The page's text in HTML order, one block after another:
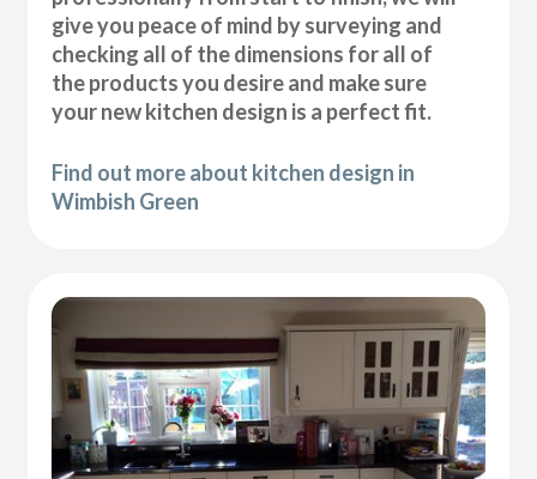
give you peace of mind by surveying and
checking all of the dimensions for all of
the products you desire and make sure
your new kitchen design is a perfect fit.
Find out more about kitchen design in
Wimbish Green